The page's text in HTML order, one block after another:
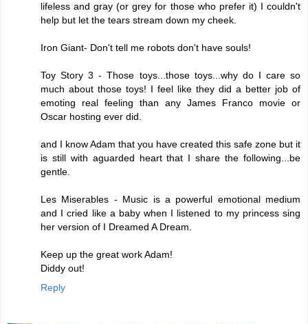
lifeless and gray (or grey for those who prefer it) I couldn't
help but let the tears stream down my cheek.
Iron Giant- Don't tell me robots don't have souls!
Toy Story 3 - Those toys...those toys...why do I care so
much about those toys! I feel like they did a better job of
emoting real feeling than any James Franco movie or
Oscar hosting ever did.
and I know Adam that you have created this safe zone but it
is still with aguarded heart that I share the following...be
gentle.
Les Miserables - Music is a powerful emotional medium
and I cried like a baby when I listened to my princess sing
her version of I Dreamed A Dream.
Keep up the great work Adam!
Diddy out!
Reply